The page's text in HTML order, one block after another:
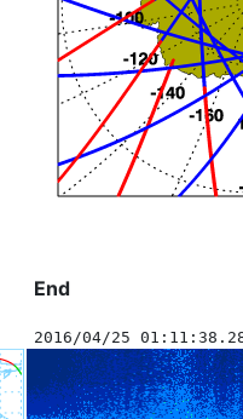
End
2016/04/25